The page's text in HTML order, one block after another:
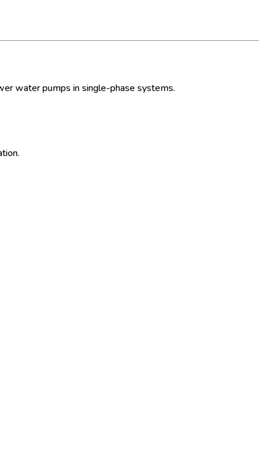
water pumps in single-phase systems.